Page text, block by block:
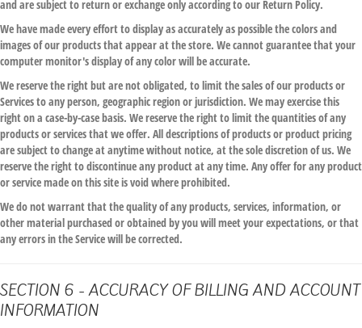
and are subject to return or exchange only according to our Return Policy.
We have made every effort to display as accurately as possible the colors and
images of our products that appear at the store. We cannot guarantee that your
computer monitor's display of any color will be accurate.
We reserve the right but are not obligated, to limit the sales of our products or
Services to any person, geographic region or jurisdiction. We may exercise this
right on a case-by-case basis. We reserve the right to limit the quantities of any
products or services that we offer. All descriptions of products or product pricing
are subject to change at anytime without notice, at the sole discretion of us. We
reserve the right to discontinue any product at any time. Any offer for any product
or service made on this site is void where prohibited.
We do not warrant that the quality of any products, services, information, or
other material purchased or obtained by you will meet your expectations, or that
any errors in the Service will be corrected.
SECTION 6 - ACCURACY OF BILLING AND ACCOUNT
INFORMATION